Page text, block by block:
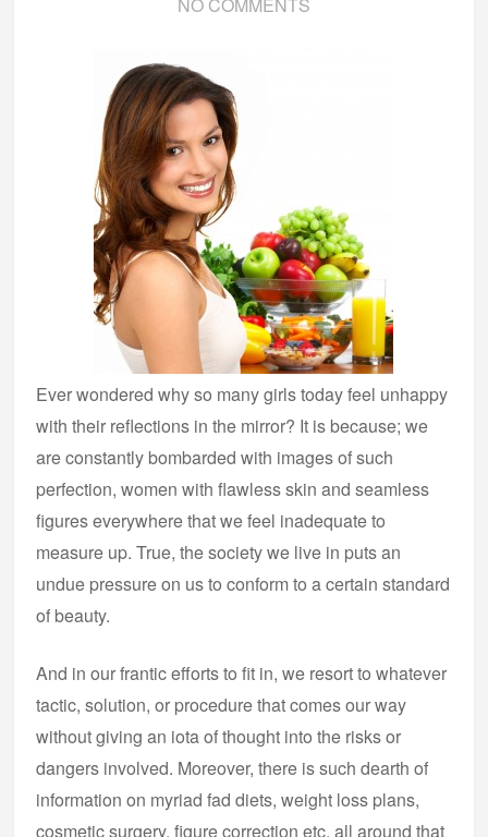
NO COMMENTS
Ever wondered why so many girls today feel unhappy
with their reflections in the mirror? It is because; we
are constantly bombarded with images of such
perfection, women with flawless skin and seamless
figures everywhere that we feel inadequate to
measure up. True, the society we live in puts an
undue pressure on us to conform to a certain standard
of beauty.
And in our frantic efforts to fit in, we resort to whatever
tactic, solution, or procedure that comes our way
without giving an iota of thought into the risks or
dangers involved. Moreover, there is such dearth of
information on myriad fad diets, weight loss plans,
cosmetic surgery, figure correction etc. all around that